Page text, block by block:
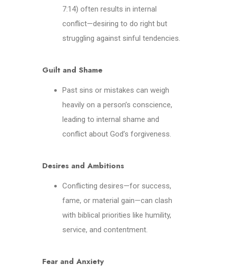
7:14) often results in internal
conflict—desiring to do right but
struggling against sinful tendencies.
Guilt and Shame
Past sins or mistakes can weigh
heavily on a person’s conscience,
leading to internal shame and
conflict about God’s forgiveness.
Desires and Ambitions
Conflicting desires—for success,
fame, or material gain—can clash
with biblical priorities like humility,
service, and contentment.
Fear and Anxiety